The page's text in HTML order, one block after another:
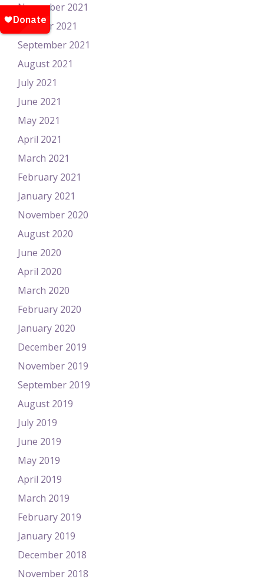
November 2021
October 2021
September 2021
August 2021
July 2021
June 2021
May 2021
April 2021
March 2021
February 2021
January 2021
November 2020
August 2020
June 2020
April 2020
March 2020
February 2020
January 2020
December 2019
November 2019
September 2019
August 2019
July 2019
June 2019
May 2019
April 2019
March 2019
February 2019
January 2019
December 2018
November 2018